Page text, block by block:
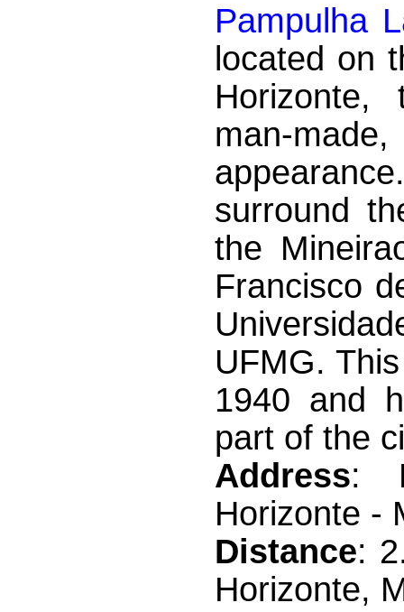
Pampulha
located on
Horizonte,
man-
surround
the
Francisco
UFMG.
1940 and
part of the
Address:
Horizonte -
Distance:
Horizonte,